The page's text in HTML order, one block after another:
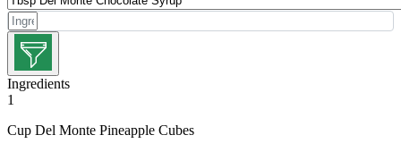
Ingredients
1
Cup Del Monte Pineapple Cubes